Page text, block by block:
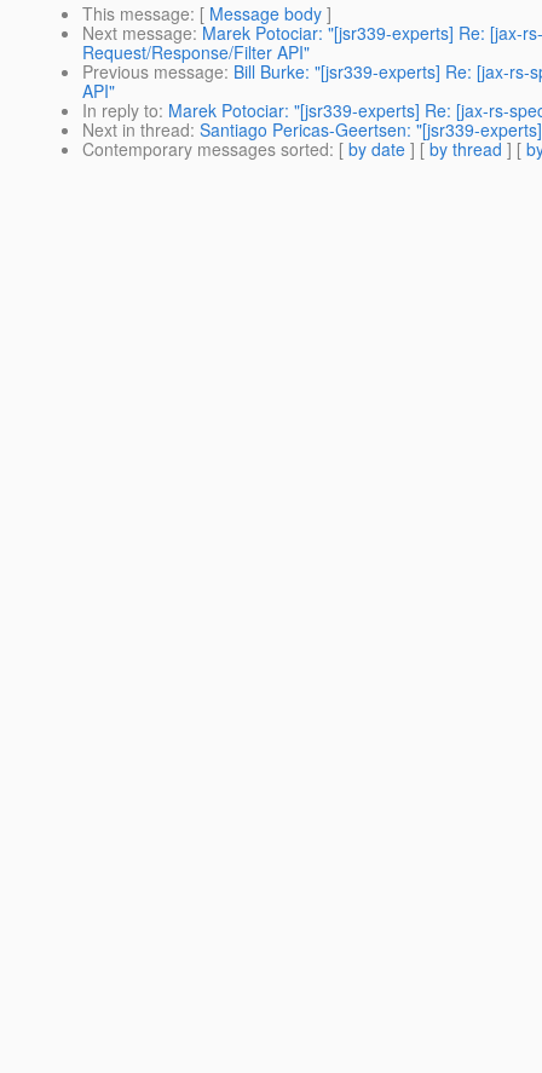
This message: [ Message body ]
Next message: Marek Potociar: "[jsr339-experts] Re: [jax-
Request/Response/Filter API"
Previous message: Bill Burke: "[jsr339-experts] Re: [jax-rs-
API"
In reply to: Marek Potociar: "[jsr339-experts] Re: [jax-rs-
Next in thread: Santiago Pericas-Geertsen: "[jsr339-
Contemporary messages sorted: [ by date ] [ by thread ] [